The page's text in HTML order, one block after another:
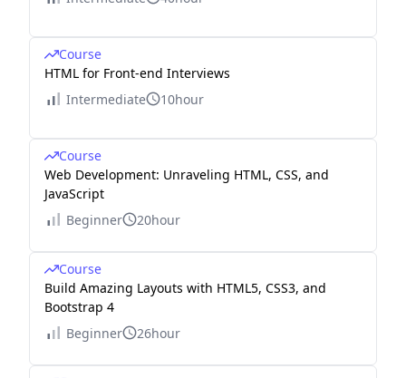
Course
HTML for Front-end Interviews
Intermediate
10hour
Course
Web Development: Unraveling HTML, CSS, and
JavaScript
Beginner
20hour
Course
Build Amazing Layouts with HTML5, CSS3, and
Bootstrap 4
Beginner
26hour